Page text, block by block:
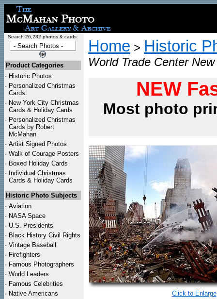
Search 26,282 photos & cards:
Product Categories
· Historic Photos
· Personalized Christmas
Cards
· New York City Christmas
Cards & Holiday Cards
· Personalized Christmas
Cards by Robert
McMahan
· Artist Signed Photos
· Walk of Courage Posters
· Boxed Holiday Cards
· Individual Christmas
Cards & Holiday Cards
Historic Photo Subjects
· Aviation
· NASA Space
· U.S. Presidents
· Black History Civil Rights
· Vintage Baseball
· Firefighters
· Famous Photographers
· World Leaders
· Famous Celebrities
· Native Americans
Home > Historic
World Trade Center
NEW
Most photo
Click to Enlarge